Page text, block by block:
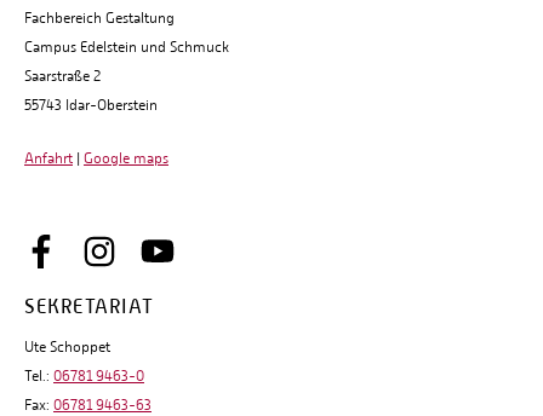
Fachbereich Gestaltung
Campus Edelstein und Schmuck
Saarstraße 2
55743 Idar-Oberstein
Anfahrt Google maps
SEKRETARIAT
Ute Schoppet
Tel.: 06781 9463-0
Fax: 06781 9463-63